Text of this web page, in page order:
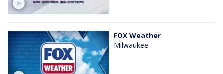
FOX Weather
Milwaukee